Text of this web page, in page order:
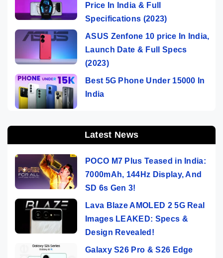
Price In India & Full
Specifications (2023)
ASUS Zenfone 10 price In India,
Launch Date & Full Specs
(2023)
Best 5G Phone Under 15000 In
India
Latest News
POCO M7 Plus Teased in India:
7000mAh, 144Hz Display, And
SD 6s Gen 3!
Lava Blaze AMOLED 2 5G Real
Images LEAKED: Specs &
Design Revealed!
Galaxy S26 Pro & S26 Edge